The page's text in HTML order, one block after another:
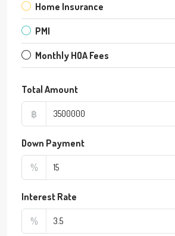
Home Insurance
PMI
Monthly HOA Fees
Total Amount
฿
Down Payment
%
Interest Rate
%